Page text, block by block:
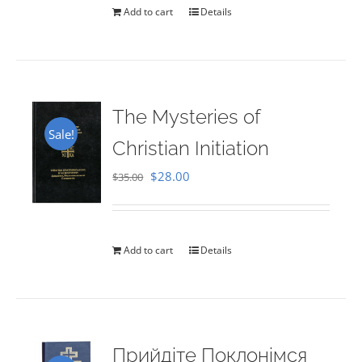
Add to cart Details
Sale!
The Mysteries of
Christian Initiation
$35.00 Original
$35.00.
$28.00
$28.00.
Add to cart Details
Прийдіте Поклонімся